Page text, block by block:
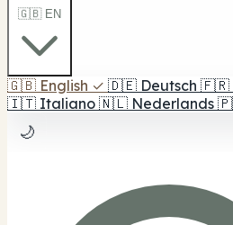
🇬🇧 EN
🇬🇧 English ✓ 🇩🇪 Deutsch 🇫🇷
🇮🇹 Italiano 🇳🇱 Nederlands
🌙